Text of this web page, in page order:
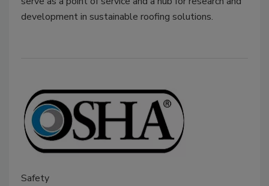
development in sustainable roofing solutions.
Safety